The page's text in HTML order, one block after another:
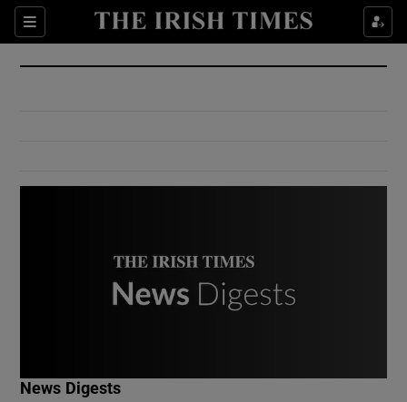
Sections
Show Culture sub sections
Show Environment sub sections
News Digests